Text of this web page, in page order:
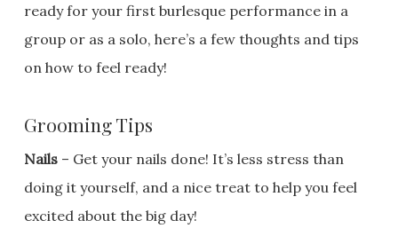
ready for your first burlesque performance in a
group or as a solo, here’s a few thoughts and tips
on how to feel ready!
Grooming Tips
Nails– Get your nails done! It’s less stress than
doing it yourself, and a nice treat to help you feel
excited about the big day!